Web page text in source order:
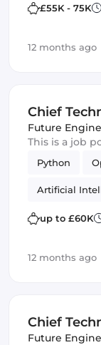
TensorFlow
£55K - 75K
12 months ago
Chief
Future
United
This is a job
Python
Artificial
up to £60K
12 months ago
Chief
Future